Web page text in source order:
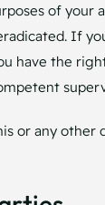
of
If
have the
or any other